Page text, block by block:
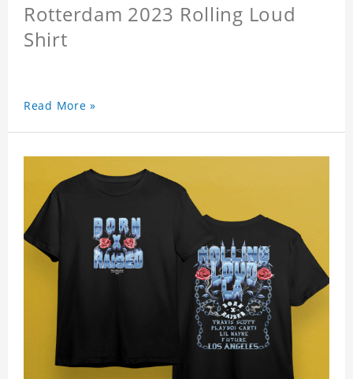
Rotterdam 2023 Rolling Loud
Shirt
Read More »